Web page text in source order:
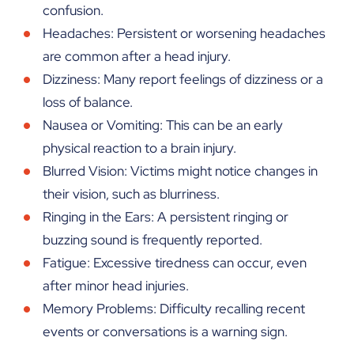
confusion.
Headaches: Persistent or worsening headaches
are common after a head injury.
Dizziness: Many report feelings of dizziness or a
loss of balance.
Nausea or Vomiting: This can be an early
physical reaction to a brain injury.
Blurred Vision: Victims might notice changes in
their vision, such as blurriness.
Ringing in the Ears: A persistent ringing or
buzzing sound is frequently reported.
Fatigue: Excessive tiredness can occur, even
after minor head injuries.
Memory Problems: Difficulty recalling recent
events or conversations is a warning sign.